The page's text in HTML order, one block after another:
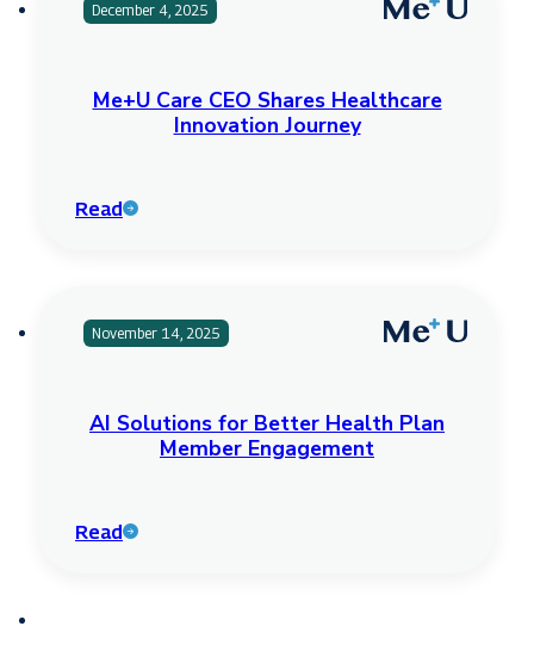
December 4, 2025
Me+U Care CEO Shares Healthcare
Innovation Journey
Read
November 14, 2025
AI Solutions for Better Health Plan
Member Engagement
Read